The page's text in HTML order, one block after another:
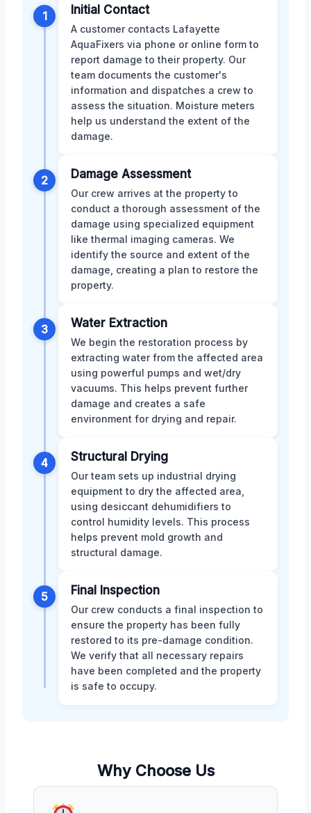
1 Initial Contact
A customer contacts Lafayette
AquaFixers via phone or online form to
report damage to their property. Our
team documents the customer's
information and dispatches a crew to
assess the situation. Moisture meters
help us understand the extent of the
damage.
2 Damage Assessment
Our crew arrives at the property to
conduct a thorough assessment of the
damage using specialized equipment
like thermal imaging cameras. We
identify the source and extent of the
damage, creating a plan to restore the
property.
3 Water Extraction
We begin the restoration process by
extracting water from the affected area
using powerful pumps and wet/dry
vacuums. This helps prevent further
damage and creates a safe
environment for drying and repair.
4 Structural Drying
Our team sets up industrial drying
equipment to dry the affected area,
using desiccant dehumidifiers to
control humidity levels. This process
helps prevent mold growth and
structural damage.
5 Final Inspection
Our crew conducts a final inspection to
ensure the property has been fully
restored to its pre-damage condition.
We verify that all necessary repairs
have been completed and the property
is safe to occupy.
Why Choose Us